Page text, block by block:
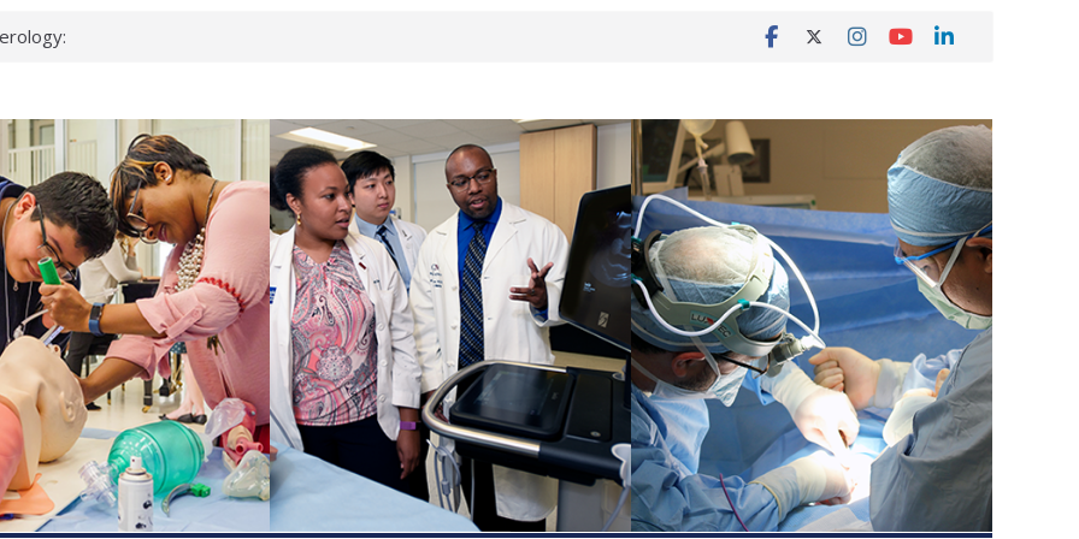
miss
checks
school
first signs
virus